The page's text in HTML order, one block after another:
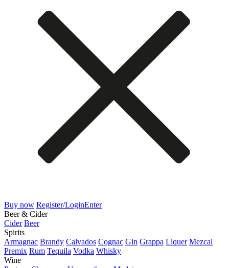
Buy now Register/LoginEnter
Beer & Cider
Cider Beer
Spirits
Armagnac Brandy Calvados Cognac Gin Grappa Liquer Mezcal
Premix Rum Tequila Vodka Whisky
Wine